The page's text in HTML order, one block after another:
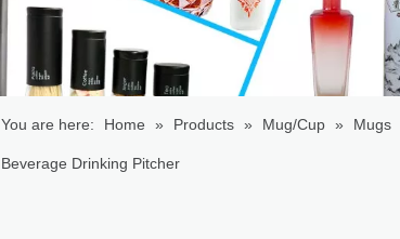
You are here: Home » Products » Mug/Cup » Mugs
Beverage Drinking Pitcher